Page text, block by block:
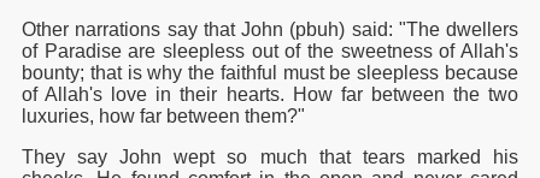
Other narrations say that John (pbuh) said: "The dwellers
of Paradise are sleepless out of the sweetness of Allah's
bounty; that is why the faithful must be sleepless because
of Allah's love in their hearts. How far between the two
luxuries, how far between them?"
They say John wept so much that tears marked his